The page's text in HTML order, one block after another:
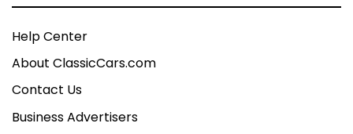
Help Center
About ClassicCars.com
Contact Us
Business Advertisers